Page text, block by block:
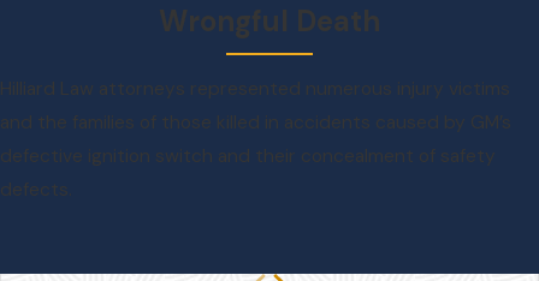
Wrongful Death
Hilliard Law attorneys represented numerous injury victims
and the families of those killed in accidents caused by GM’s
defective ignition switch and their concealment of safety
defects.